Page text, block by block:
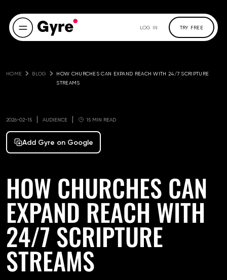
LOG IN TRY FREE
HOME BLOG
HOW CHURCHES CAN EXPAND REACH WITH 24/7 SCRIPTURE
STREAMS
2026-02-15 AUDIENCE 15 MIN READ
Add Gyre on Google
HOW CHURCHES CAN
EXPAND REACH WITH
24/7 SCRIPTURE
STREAMS